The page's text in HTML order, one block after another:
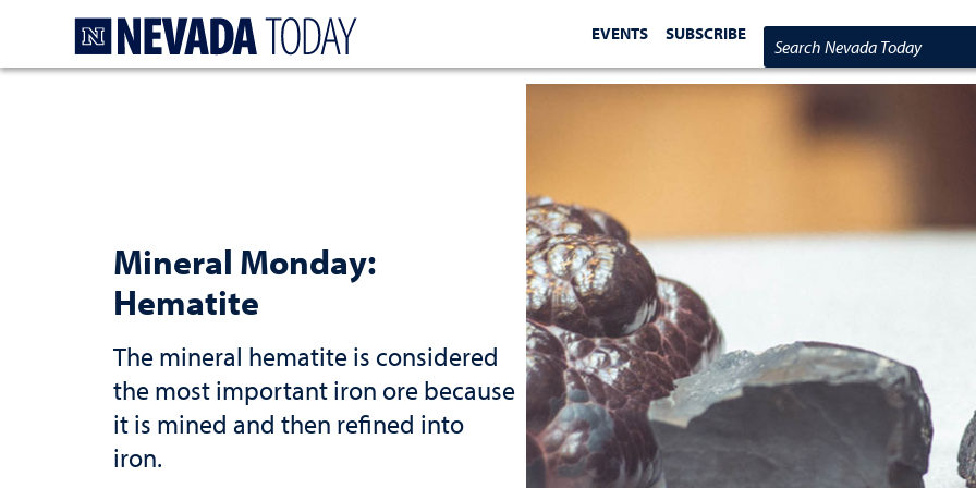
EVENTS SUBSCRIBE
Search Nevada Today
Mineral Monday:
Hematite
The mineral hematite is considered
the most important iron ore because
it is mined and then refined into
iron.